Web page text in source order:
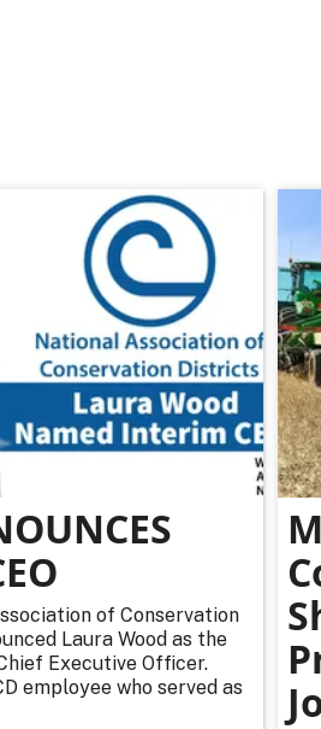
of Conservation
Laura Wood as the
Executive Officer.
employee who served as